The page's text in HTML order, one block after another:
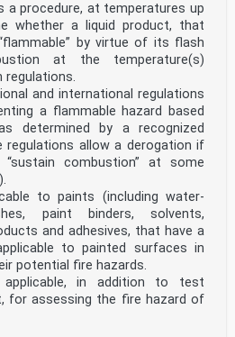
a procedure, at temperatures up
whether a liquid product, that
by virtue of its flash
at the temperature(s)
regulations.
international regulations
a flammable hazard based
determined by a recognized
allow a derogation if
combustion” at some
to paints (including water-
paint binders, solvents,
and adhesives, that have a
to painted surfaces in
potential fire hazards.
in addition to test
for assessing the fire hazard of